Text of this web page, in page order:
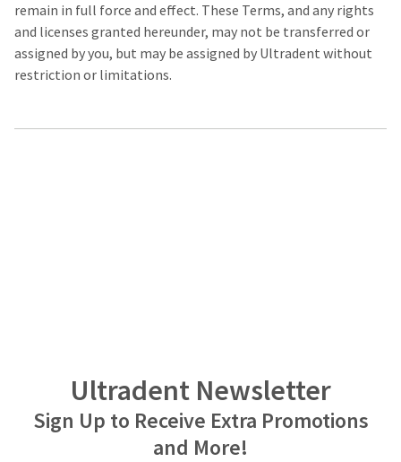
remain in full force and effect. These Terms, and any rights
and licenses granted hereunder, may not be transferred or
assigned by you, but may be assigned by Ultradent without
restriction or limitations.
Ultradent Newsletter
Sign Up to Receive Extra Promotions
and More!